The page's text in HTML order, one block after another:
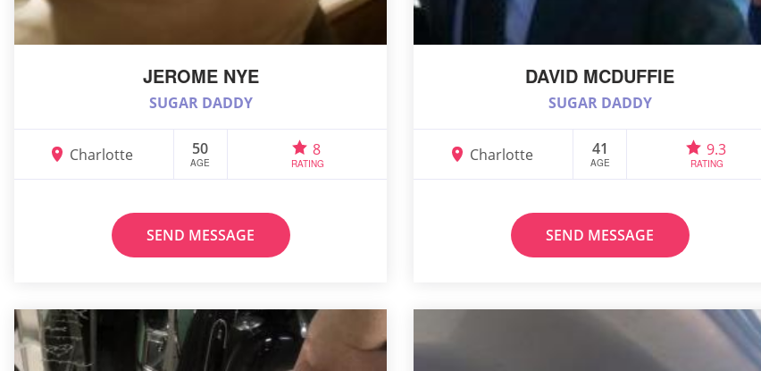
JEROME NYE
SUGAR DADDY
Charlotte 50
AGE
8
RATING
SEND MESSAGE
DAVID MCDUFFIE
SUGAR DADDY
Charlotte 41
AGE
9.3
RATING
SEND MESSAGE